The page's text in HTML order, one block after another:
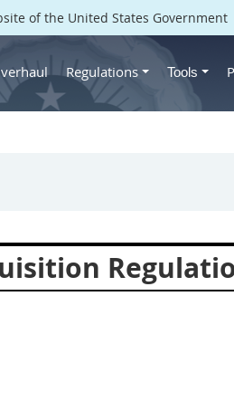
of the United States Government
Regulations Tools